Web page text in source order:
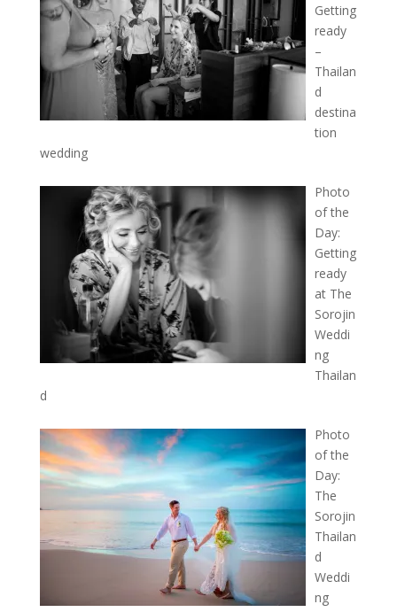
Getting
ready
–
Thailan
d
destina
tion
wedding
Photo
of the
Day:
Getting
ready
at The
Sorojin
Weddi
ng
Thailan
d
Photo
of the
Day:
The
Sorojin
Thailan
d
Weddi
ng